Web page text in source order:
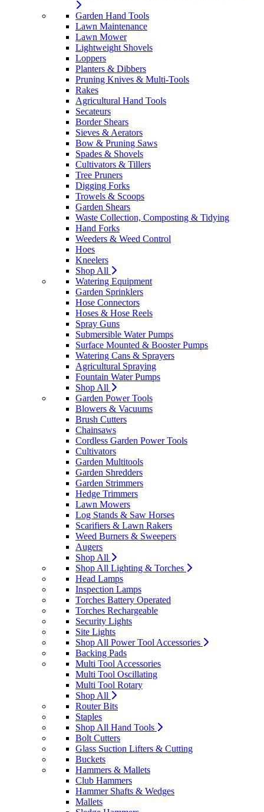
Garden Hand Tools
Lawn Maintenance
Lawn Mower
Lightweight Shovels
Loppers
Planters & Dibbers
Pruning Knives & Multi-Tools
Rakes
Agricultural Hand Tools
Secateurs
Border Shears
Sieves & Aerators
Bow & Pruning Saws
Spades & Shovels
Cultivators & Tillers
Tree Pruners
Digging Forks
Trowels & Scoops
Garden Shears
Waste Collection, Composting & Tidying
Hand Forks
Weeders & Weed Control
Hoes
Kneelers
Shop All
Watering Equipment
Garden Sprinklers
Hose Connectors
Hoses & Hose Reels
Spray Guns
Submersible Water Pumps
Surface Mounted & Booster Pumps
Watering Cans & Sprayers
Agricultural Spraying
Fountain Water Pumps
Shop All
Garden Power Tools
Blowers & Vacuums
Brush Cutters
Chainsaws
Cordless Garden Power Tools
Cultivators
Garden Multitools
Garden Shredders
Garden Strimmers
Hedge Trimmers
Lawn Mowers
Log Stands & Saw Horses
Scarifiers & Lawn Rakers
Weed Burners & Sweepers
Augers
Shop All
Shop All Lighting & Torches
Head Lamps
Inspection Lamps
Torches Battery Operated
Torches Rechargeable
Security Lights
Site Lights
Shop All Power Tool Accessories
Backing Pads
Multi Tool Accessories
Multi Tool Oscillating
Multi Tool Rotary
Shop All
Router Bits
Staples
Shop All Hand Tools
Bolt Cutters
Glass Suction Lifters & Cutting
Buckets
Hammers & Mallets
Club Hammers
Hammer Shafts & Wedges
Mallets